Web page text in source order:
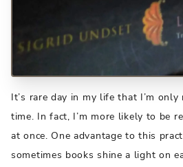
It’s rare day in my life that I’m
time. In fact, I’m more likely to be
at once. One advantage to this
sometimes books shine a light on